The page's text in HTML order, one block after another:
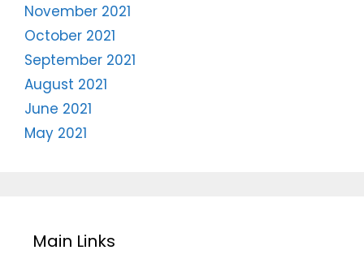
November 2021
October 2021
September 2021
August 2021
June 2021
May 2021
Main Links